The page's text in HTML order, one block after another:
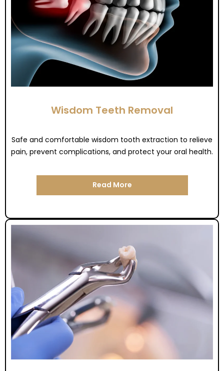
Wisdom Teeth Removal
Safe and comfortable wisdom tooth extraction to relieve
pain, prevent complications, and protect your oral health.
Read More